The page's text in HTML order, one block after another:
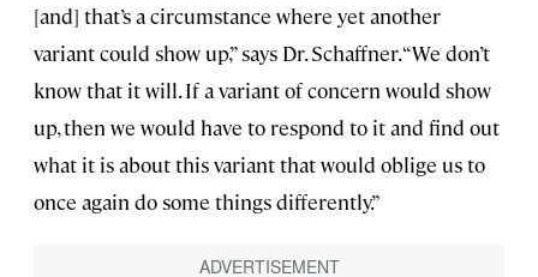
[and] that’s a circumstance where yet another
variant could show up,” says Dr. Schaffner. “We don’t
know that it will. If a variant of concern would show
up, then we would have to respond to it and find out
what it is about this variant that would oblige us to
once again do some things differently.”